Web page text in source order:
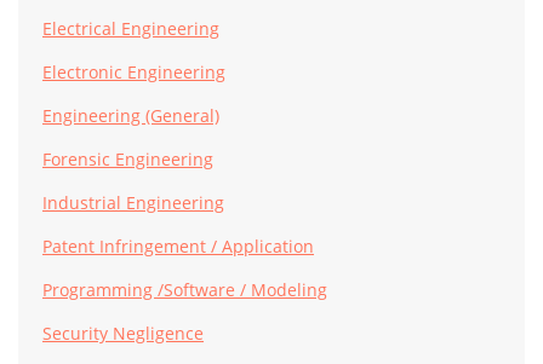
Electrical Engineering
Electronic Engineering
Engineering (General)
Forensic Engineering
Industrial Engineering
Patent Infringement / Application
Programming /Software / Modeling
Security Negligence